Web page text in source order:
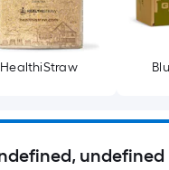
HealthiStraw
undefined